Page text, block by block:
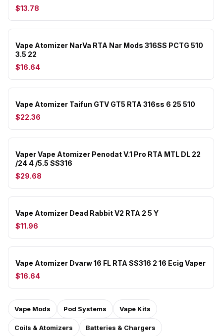
$13.78
Vape Atomizer NarVa RTA Nar Mods 316SS PCTG 510
3.5 22
$16.64
Vape Atomizer Taifun GTV GT5 RTA 316ss 6 25 510
$22.36
Vaper Vape Atomizer Penodat V.1 Pro RTA MTL DL 22
/24 4 /5.5 SS316
$29.68
Vape Atomizer Dead Rabbit V2 RTA 2 5 Y
$11.96
Vape Atomizer Dvarw 16 FL RTA SS316 2 16 Ecig Vaper
$16.64
Vape Mods Pod Systems Vape Kits
Coils & Atomizers Batteries & Chargers